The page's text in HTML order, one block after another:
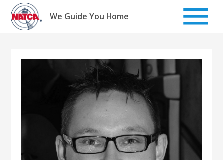
Skip
content
We Guide You Home